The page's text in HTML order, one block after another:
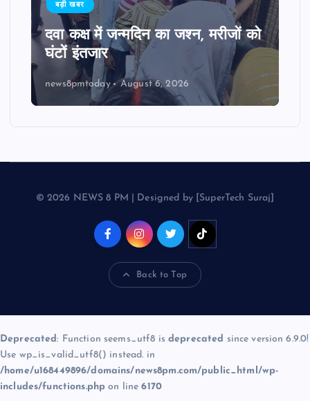
बड़ी खबर
दवा कक्ष में जन्मदिन का जश्न, मरीजों को
घंटों इंतजार
news8pmtoday August 6, 2026
© 2026 NEWS 8 PM | Designed by [SuperTech Suraj]
Back to Top
Deprecated: Function seems_utf8 is deprecated since version 6.9.0!
Use wp_is_valid_utf8() instead. in
/home/u168449896/domains/news8pm.com/public_html/wp-
includes/functions.php on line6170